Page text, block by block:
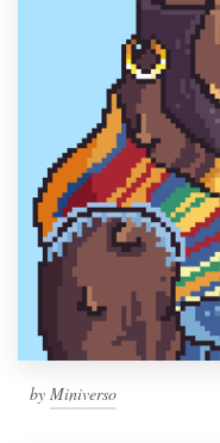
by Miniverso